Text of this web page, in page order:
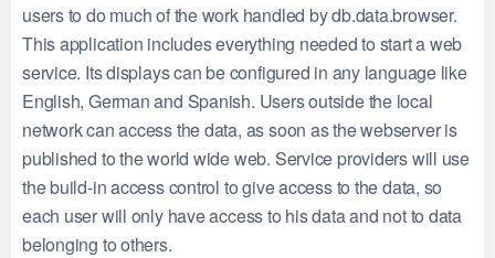
users to do much of the work handled by db.data.browser.
This application includes everything needed to start a web
service. Its displays can be configured in any language like
English, German and Spanish. Users outside the local
network can access the data, as soon as the webserver is
published to the world wide web. Service providers will use
the build-in access control to give access to the data, so
each user will only have access to his data and not to data
belonging to others.